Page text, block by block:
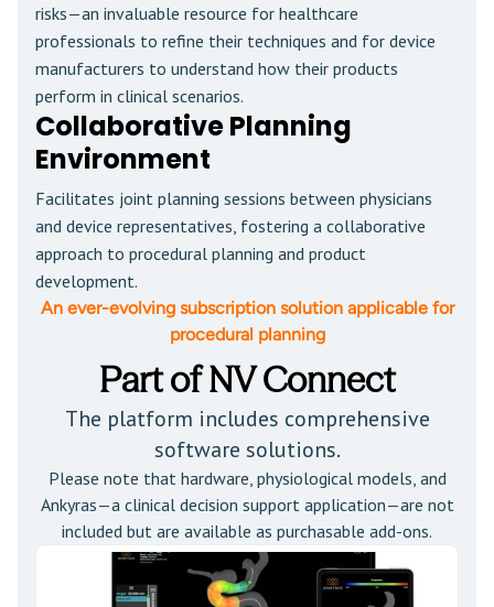
risks—an invaluable resource for healthcare
professionals to refine their techniques and for device
manufacturers to understand how their products
perform in clinical scenarios.
Collaborative Planning
Environment
Facilitates joint planning sessions between physicians
and device representatives, fostering a collaborative
approach to procedural planning and product
development.
An ever-evolving subscription solution applicable for
procedural planning
Part of NV Connect
The platform includes comprehensive
software solutions.
Please note that hardware, physiological models, and
Ankyras—a clinical decision support application—are not
included but are available as purchasable add-ons.